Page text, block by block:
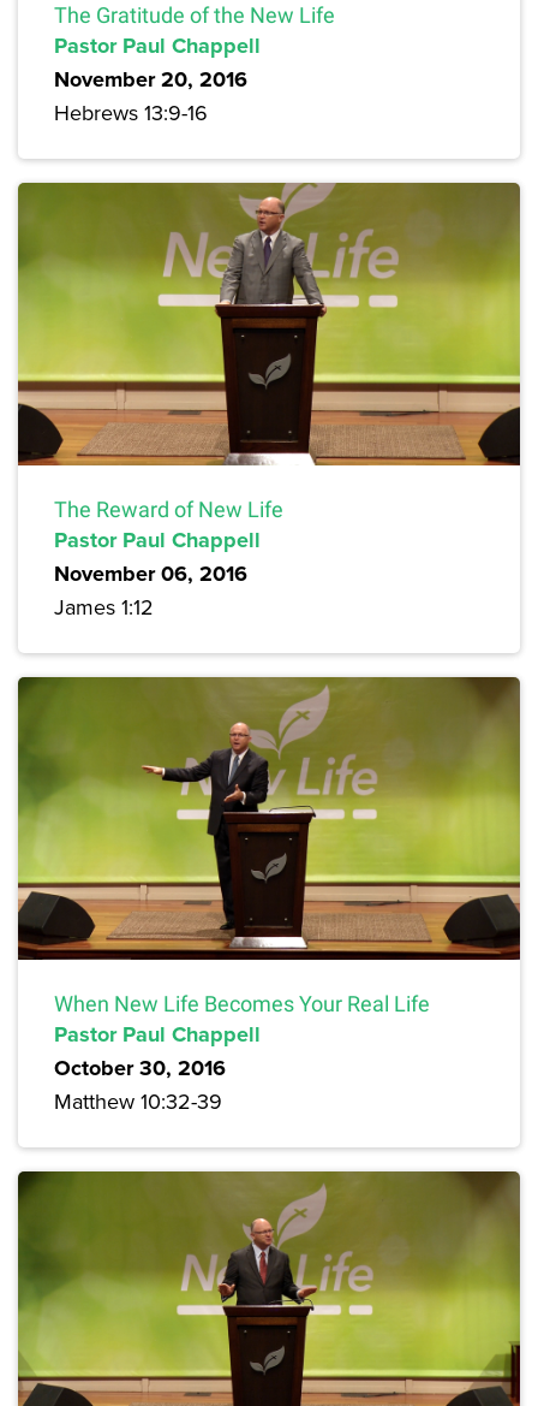
The Gratitude of the New Life
Pastor Paul Chappell
November 20, 2016
Hebrews 13:9-16
The Reward of New Life
Pastor Paul Chappell
November 06, 2016
James 1:12
When New Life Becomes Your Real Life
Pastor Paul Chappell
October 30, 2016
Matthew 10:32-39